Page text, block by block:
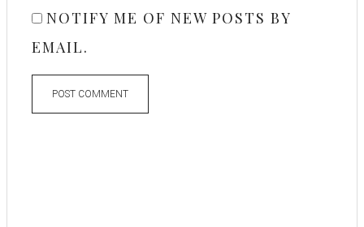
NOTIFY ME OF NEW POSTS BY
EMAIL.